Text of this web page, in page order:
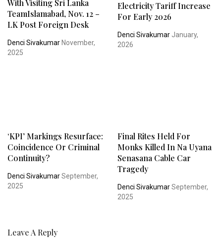
With Visiting Sri Lanka
TeamIslamabad, Nov. 12 –
LK Post Foreign Desk
Denci Sivakumar November,
2025
Electricity Tariff Increase
For Early 2026
Denci SivakumarJanuary,
2026
‘KPI’ Markings Resurface:
Coincidence Or Criminal
Continuity?
Denci SivakumarSeptember,
2025
Final Rites Held For
Monks Killed In Na Uyana
Senasana Cable Car
Tragedy
Denci SivakumarSeptember,
2025
Leave A Reply